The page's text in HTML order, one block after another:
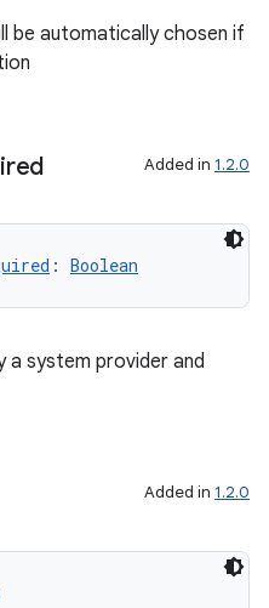
be automatically chosen if
Added in 1.2.0
: Boolean
a system provider and
Added in 1.2.0